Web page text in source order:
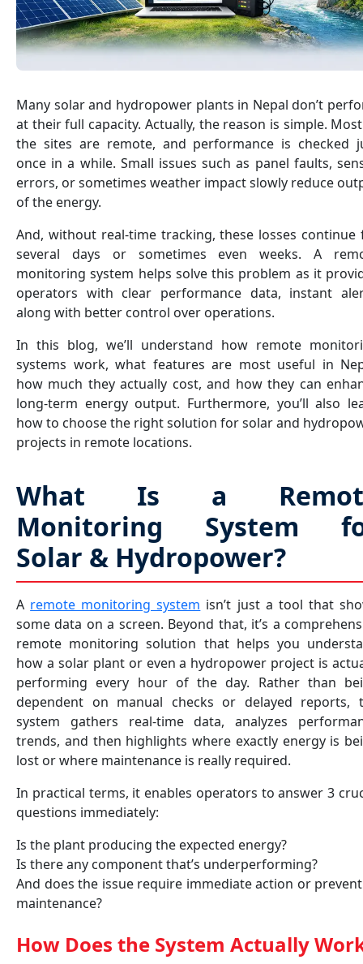
Many solar and hydropower plants in Nepal don’t
at their full capacity. Actually, the reason is simple.
the sites are remote, and performance is checked
once in a while. Small issues such as panel faults,
errors, or sometimes weather impact slowly reduce
of the energy.
And, without real-time tracking, these losses continue
several days or sometimes even weeks. A
monitoring system helps solve this problem as it
operators with clear performance data, instant
along with better control over operations.
In this blog, we’ll understand how remote
systems work, what features are most useful in
how much they actually cost, and how they can
long-term energy output. Furthermore, you’ll also
how to choose the right solution for solar and
projects in remote locations.
What Is a
Monitoring System
Solar & Hydropower?
A remote monitoring system isn’t just a tool that
some data on a screen. Beyond that, it’s a
remote monitoring solution that helps you
how a solar plant or even a hydropower project is
performing every hour of the day. Rather than
dependent on manual checks or delayed reports,
system gathers real-time data, analyzes
trends, and then highlights where exactly energy is
lost or where maintenance is really required.
In practical terms, it enables operators to answer 3
questions immediately:
Is the plant producing the expected energy?
Is there any component that’s underperforming?
And does the issue require immediate action or
maintenance?
How Does the System Actually